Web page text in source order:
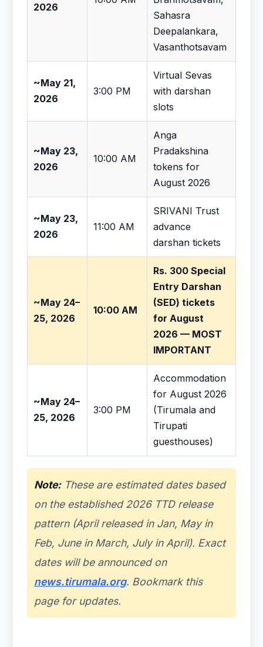
2026
Sahasra
Deepalankara,
Vasanthotsavam
~May 21,
2026
3:00 PM
Virtual Sevas
with darshan
slots
~May 23,
2026
10:00 AM
Anga
Pradakshina
tokens for
August 2026
~May 23,
2026
11:00 AM
SRIVANI Trust
advance
darshan tickets
~May 24–
25, 2026
10:00 AM
Rs. 300 Special
Entry Darshan
(SED) tickets
for August
2026 — MOST
IMPORTANT
~May 24–
25, 2026
3:00 PM
Accommodation
for August 2026
(Tirumala and
Tirupati
guesthouses)
Note:These are estimated dates based
on the established 2026 TTD release
pattern (April released in Jan, May in
Feb, June in March, July in April). Exact
dates will be announced on
news.tirumala.org. Bookmark this
page for updates.